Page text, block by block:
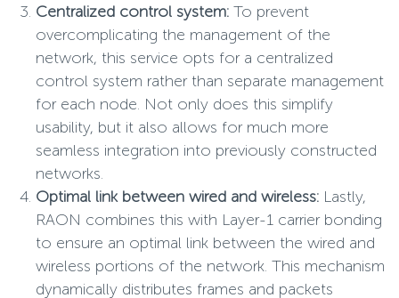
Centralized control system: To prevent
overcomplicating the management of the
network, this service opts for a centralized
control system rather than separate management
for each node. Not only does this simplify
usability, but it also allows for much more
seamless integration into previously constructed
networks.
Optimal link between wired and wireless: Lastly,
RAON combines this with Layer-1 carrier bonding
to ensure an optimal link between the wired and
wireless portions of the network. This mechanism
dynamically distributes frames and packets